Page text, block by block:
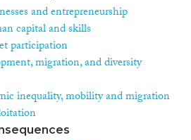
and entrepreneurship
capital and skills
participation
migration, and diversity
inequality, mobility and migration